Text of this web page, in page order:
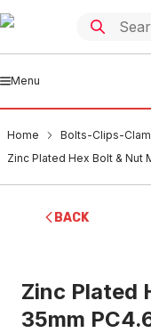
Menu
Home Bolts-Clips-
Zinc Plated Hex Bolt & Nut
BACK
Zinc Plated
35mm